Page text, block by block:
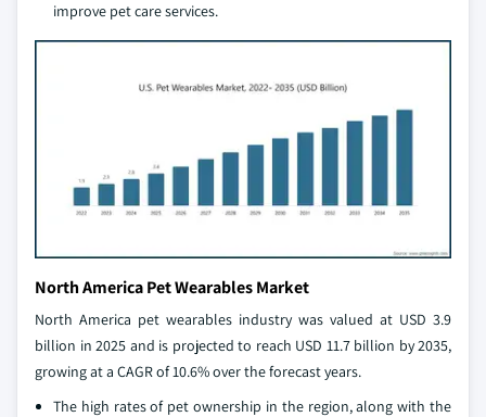
improve pet care services.
North America Pet Wearables Market
North America pet wearables industry was valued at USD 3.9
billion in 2025 and is projected to reach USD 11.7 billion by 2035,
growing at a CAGR of 10.6% over the forecast years.
The high rates of pet ownership in the region, along with the